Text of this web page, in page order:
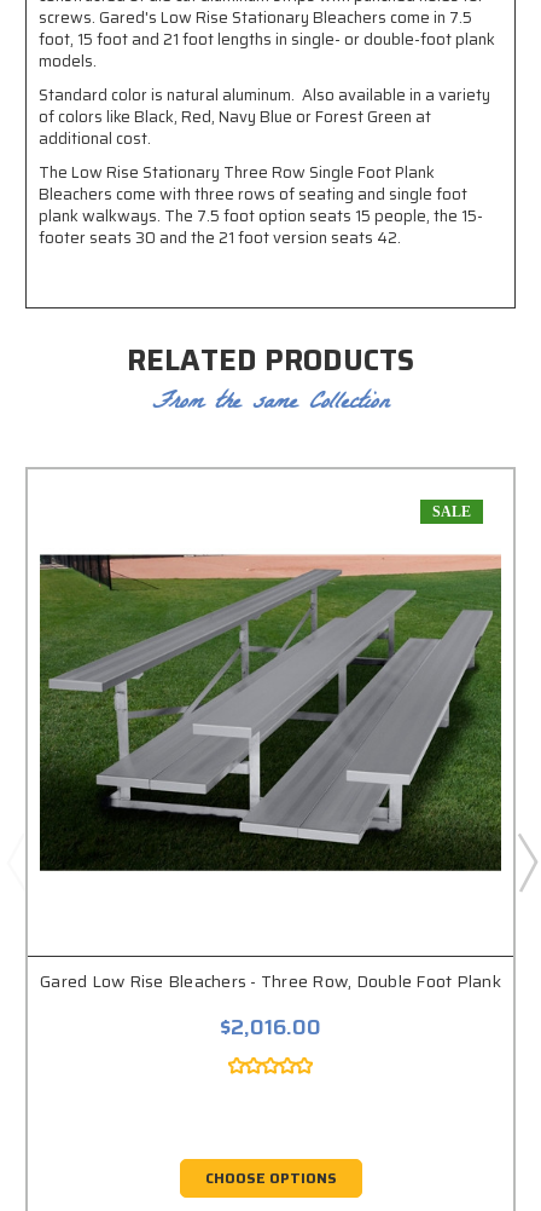
screws. Gared's Low Rise Stationary Bleachers come in 7.5
foot, 15 foot and 21 foot lengths in single- or double-foot plank
models.
Standard color is natural aluminum. Also available in a variety
of colors like Black, Red, Navy Blue or Forest Green at
additional cost.
The Low Rise Stationary Three Row Single Foot Plank
Bleachers come with three rows of seating and single foot
plank walkways. The 7.5 foot option seats 15 people, the 15-
footer seats 30 and the 21 foot version seats 42.
RELATED PRODUCTS
From the same Collection
SALE
Gared Low Rise Bleachers - Three Row, Double Foot Plank
$2,016.00
CHOOSE OPTIONS